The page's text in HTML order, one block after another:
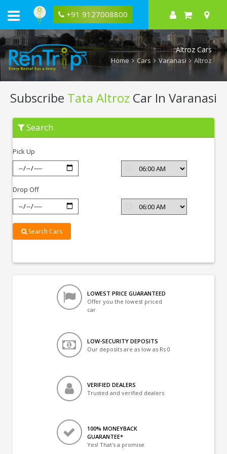
+91 9127008800
Altroz Cars
Home Cars Varanasi Altroz
Subscribe Tata Altroz Car In Varanasi
Subscribe
Altroz
Varanasi
Search
Pick Up
Drop Off
Search Cars
LOWEST PRICE GUARANTEED
Offer you the lowest priced
car
LOW-SECURITY DEPOSITS
Our deposits are as low as Rs 0
VERIFIED DEALERS
Trusted and verified dealers
100% MONEYBACK
GUARANTEE*
Yes! That's a promise.